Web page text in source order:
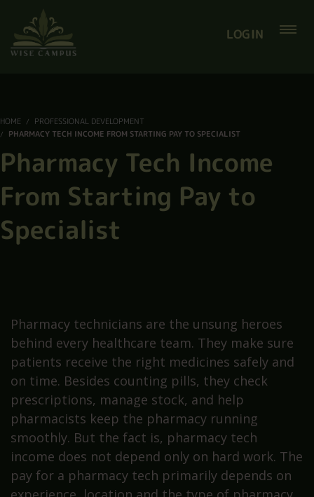
LOGIN
HOME
PROFESSIONAL DEVELOPMENT
PHARMACY TECH INCOME FROM STARTING PAY TO SPECIALIST
Pharmacy Tech Income
From Starting Pay to
Specialist
Pharmacy technicians are the unsung heroes
behind every healthcare team. They make sure
patients receive the right medicines safely and
on time. Besides counting pills, they check
prescriptions, manage stock, and help
pharmacists keep the pharmacy running
smoothly. But the fact is, pharmacy tech
income does not depend only on hard work. The
pay for a pharmacy tech primarily depends on